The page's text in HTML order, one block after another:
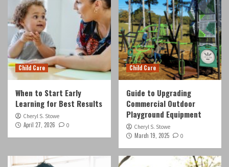
Child Care
When to Start Early
Learning for Best Results
Cheryl S. Stowe
April 27, 2026 0
Child Care
Guide to Upgrading
Commercial Outdoor
Playground Equipment
Cheryl S. Stowe
March 19, 2025 0